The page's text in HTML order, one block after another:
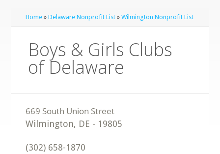
Home »Delaware Nonprofit List »Wilmington Nonprofit List
Boys & Girls Clubs
of Delaware
Wilmington, DE - 19805
(302) 658-1870